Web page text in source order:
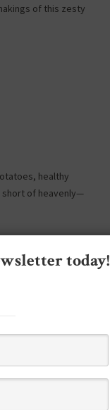
of this zesty
healthy
short of heavenly—
use fresh if that
today!